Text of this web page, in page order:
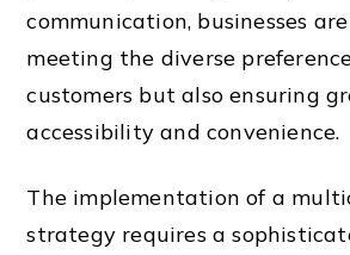
communication, businesses
meeting the diverse
customers but also ensuring
accessibility and convenience.
The implementation of a
strategy requires a